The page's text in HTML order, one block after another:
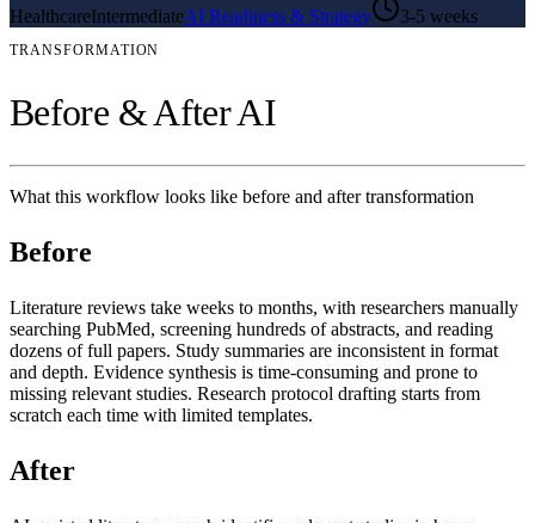
HealthcareIntermediateAI Readiness & Strategy 3-5 weeks
TRANSFORMATION
Before & After AI
What this workflow looks like before and after transformation
Before
Literature reviews take weeks to months, with researchers manually
searching PubMed, screening hundreds of abstracts, and reading
dozens of full papers. Study summaries are inconsistent in format
and depth. Evidence synthesis is time-consuming and prone to
missing relevant studies. Research protocol drafting starts from
scratch each time with limited templates.
After